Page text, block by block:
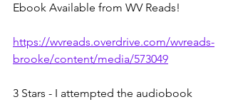
Ebook Available from WV Reads!
https://wvreads.overdrive.com/wvreads-
brooke/content/media/573049
3 Stars - I attempted the audiobook